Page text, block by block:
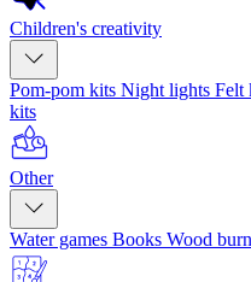
Children's creativity
Pom-pom kits Night lights Felt
kits
Other
Water games Books Wood